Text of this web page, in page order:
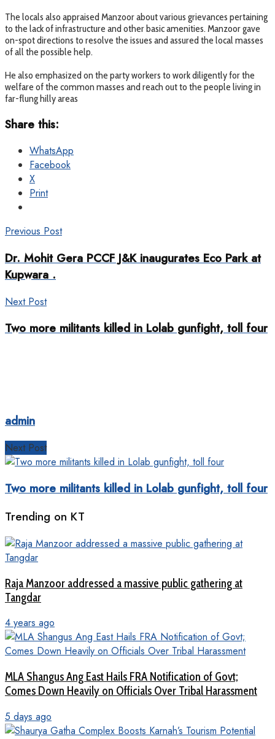
The locals also appraised Manzoor about various grievances pertaining
to the lack of infrastructure and other basic amenities. Manzoor gave
on-spot directions to resolve the issues and assured the local masses
of all the possible help.
He also emphasized on the party workers to work diligently for the
welfare of the common masses and reach out to the people living in
far-flung hilly areas
Share this:
WhatsApp
Facebook
X
Print
Previous Post
Dr. Mohit Gera PCCF J&K inaugurates Eco Park at
Kupwara .
Next Post
Two more militants killed in Lolab gunfight, toll four
admin
Next Post
Two more militants killed in Lolab gunfight, toll four
Trending on KT
Raja Manzoor addressed a massive public gathering at
Tangdar
4 years ago
MLA Shangus Ang East Hails FRA Notification of Govt;
Comes Down Heavily on Officials Over Tribal Harassment
5 days ago